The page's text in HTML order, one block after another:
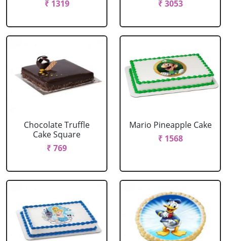
₹ 1319 ₹ 3053
Chocolate Truffle
Cake Square
₹ 769
Mario Pineapple Cake
₹ 1568